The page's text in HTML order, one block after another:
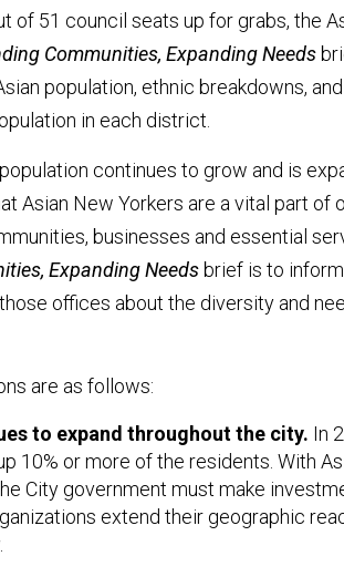
of 51 council seats up for grabs, the
Communities, Expanding Needs
population, ethnic breakdowns,
in each district.
continues to grow and is
Asian New Yorkers are a vital part of
businesses and essential
Expanding Needs brief is to
offices about the diversity and
are as follows:
to expand throughout the city. In
10% or more of the residents. With
City government must make
extend their geographic